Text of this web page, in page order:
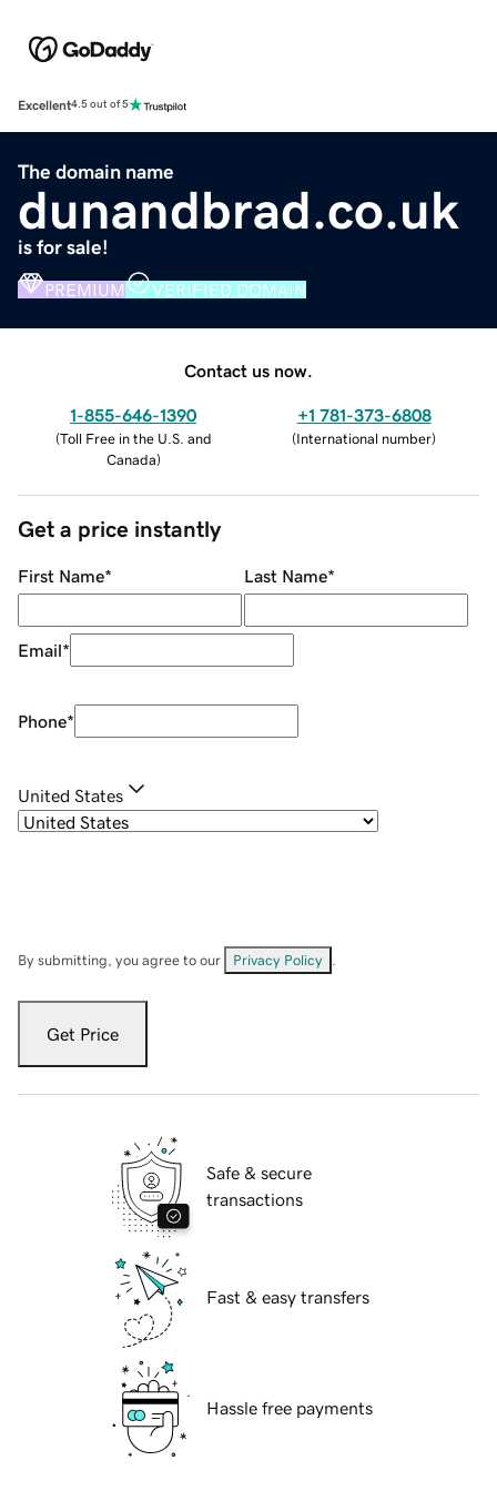
Excellent4.5 out of 5
The domain name
dunandbrad.co.uk
is for sale!
PREMIUM VERIFIED DOMAIN
Contact us now.
1-855-646-1390
(Toll Free in the U.S. and
Canada)
+1 781-373-6808
(International number)
Get a price instantly
First Name* Last Name*
Email*
Phone*
United States
By submitting, you agree to our Privacy Policy
Get Price
Safe & secure
transactions
Fast & easy transfers
Hassle free payments